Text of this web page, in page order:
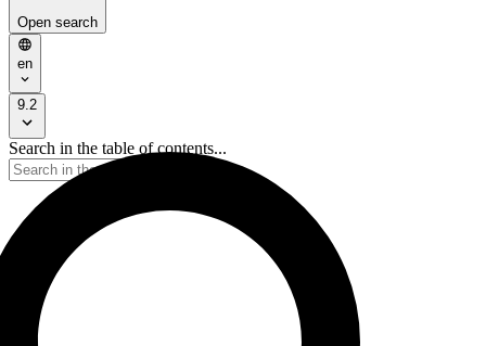
Open search
en
9.2
Search in the table of contents...